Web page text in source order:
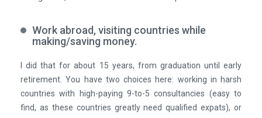
Work abroad, visiting countries while
making/saving money.
I did that for about 15 years, from graduation until early
retirement. You have two choices here: working in harsh
countries with high-paying 9-to-5 consultancies (easy to
find, as these countries greatly need qualified expats), or